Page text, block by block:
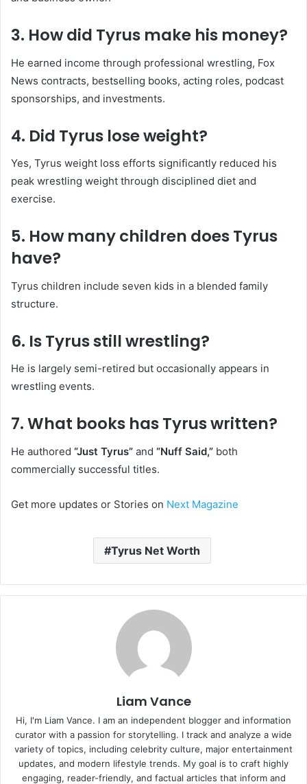
3. How did Tyrus make his money?
He earned income through professional wrestling, Fox
News contracts, bestselling books, acting roles, podcast
sponsorships, and investments.
4. Did Tyrus lose weight?
Yes, Tyrus weight loss efforts significantly reduced his
peak wrestling weight through disciplined diet and
exercise.
5. How many children does Tyrus
have?
Tyrus children include seven kids in a blended family
structure.
6. Is Tyrus still wrestling?
He is largely semi-retired but occasionally appears in
wrestling events.
7. What books has Tyrus written?
He authored “Just Tyrus” and “Nuff Said,” both
commercially successful titles.
Get more updates or Stories on Next Magazine
Tyrus Net Worth
Liam Vance
Hi, I'm Liam Vance. I am an independent blogger and information
curator with a passion for storytelling. I track and analyze a wide
variety of topics, including celebrity culture, major entertainment
updates, and modern lifestyle trends. My goal is to craft highly
engaging, reader-friendly, and factual articles that inform and